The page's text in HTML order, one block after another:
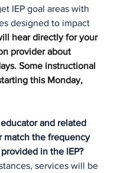
IEP goal areas with
designed to impact
hear directly for your
provider about
Some instructional
this Monday,
and related
match the frequency
in the IEP?
services will be